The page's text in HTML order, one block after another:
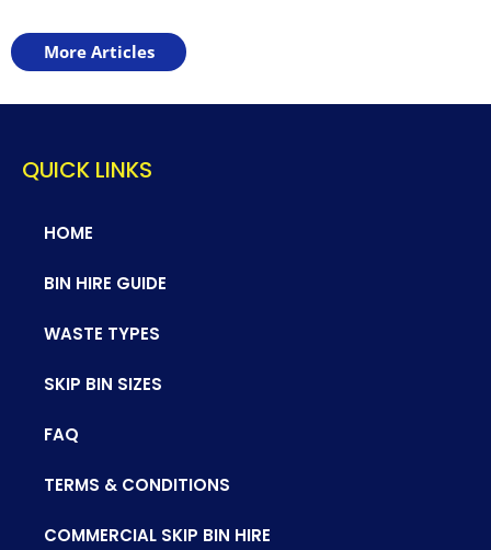
More Articles
QUICK LINKS
HOME
BIN HIRE GUIDE
WASTE TYPES
SKIP BIN SIZES
FAQ
TERMS & CONDITIONS
COMMERCIAL SKIP BIN HIRE